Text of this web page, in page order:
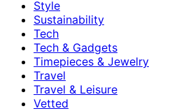
Style
Sustainability
Tech
Tech & Gadgets
Timepieces & Jewelry
Travel
Travel & Leisure
Vetted